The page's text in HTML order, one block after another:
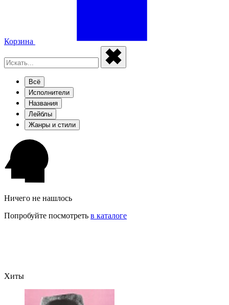
Корзина
Всё
Исполнители
Названия
Лейблы
Жанры и стили
Ничего не нашлось
Попробуйте посмотреть в каталоге
Хиты